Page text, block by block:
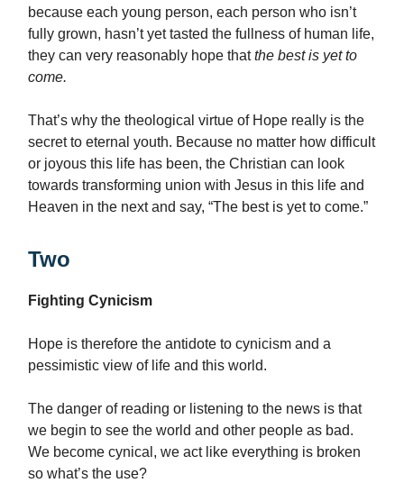
because each young person, each person who isn’t
fully grown, hasn’t yet tasted the fullness of human life,
they can very reasonably hope thatthe best is yet to
come.
That’s why the theological virtue of Hope really is the
secret to eternal youth. Because no matter how difficult
or joyous this life has been, the Christian can look
towards transforming union with Jesus in this life and
Heaven in the next and say, “The best is yet to come.”
Two
Fighting Cynicism
Hope is therefore the antidote to cynicism and a
pessimistic view of life and this world.
The danger of reading or listening to the news is that
we begin to see the world and other people as bad.
We become cynical, we act like everything is broken
so what’s the use?